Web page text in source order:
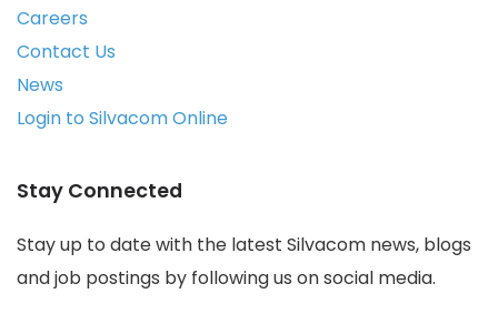
Careers
Contact Us
News
Login to Silvacom Online
Stay Connected
Stay up to date with the latest Silvacom news, blogs
and job postings by following us on social media.